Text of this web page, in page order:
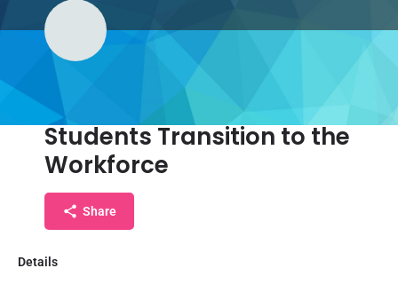
From Campus to Career: The
Best Ways to Help College
Students Transition to the
Workforce
Share
Details